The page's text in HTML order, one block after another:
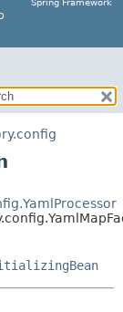
Spring Framework